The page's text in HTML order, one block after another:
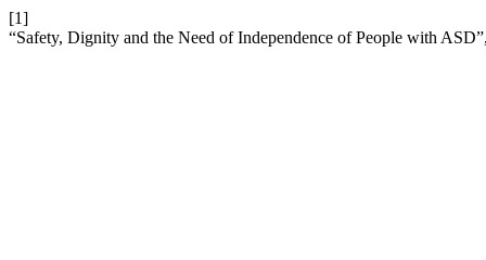
[1]
“Safety, Dignity and the Need of Independence of People with